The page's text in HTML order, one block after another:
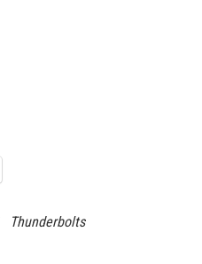
Thunderbolts